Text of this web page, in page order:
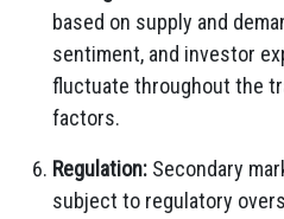
based on supply and
sentiment, and investor
fluctuate throughout the
factors.
Regulation: Secondary
subject to regulatory